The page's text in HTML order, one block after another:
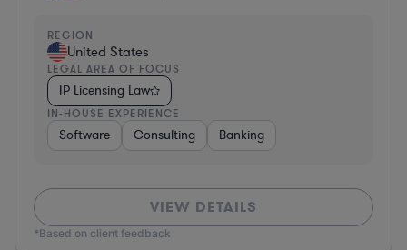
REGION
United States
LEGAL AREA OF FOCUS
IP Licensing Law
IN-HOUSE EXPERIENCE
Software Consulting Banking
VIEW DETAILS
*Based on client feedback